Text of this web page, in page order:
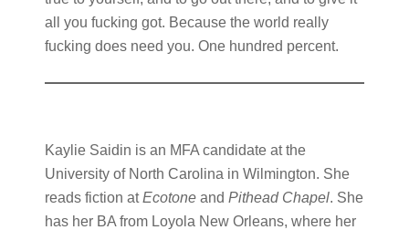
all you fucking got. Because the world really
fucking does need you. One hundred percent.
Kaylie Saidin is an MFA candidate at the
University of North Carolina in Wilmington. She
reads fiction atEcotoneand Pithead Chapel. She
has her BA from Loyola New Orleans, where her